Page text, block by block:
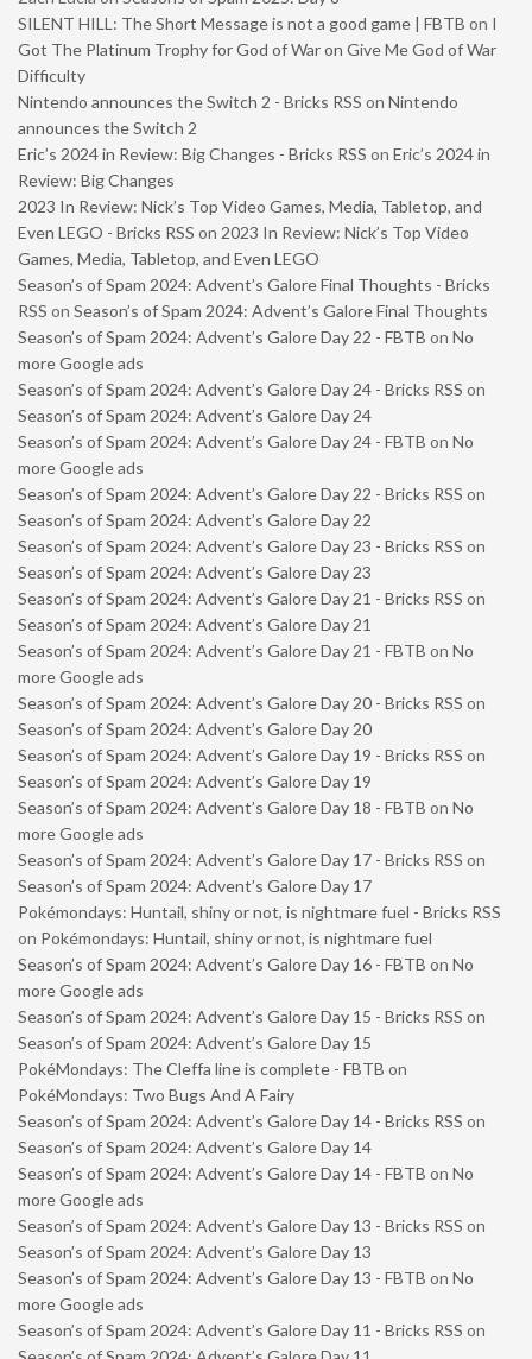
SILENT HILL: The Short Message is not a good game | FBTB on I
Got The Platinum Trophy for God of War on Give Me God of War
Difficulty
Nintendo announces the Switch 2 - Bricks RSS on Nintendo
announces the Switch 2
Eric’s 2024 in Review: Big Changes - Bricks RSS on Eric’s 2024 in
Review: Big Changes
2023 In Review: Nick’s Top Video Games, Media, Tabletop, and
Even LEGO - Bricks RSS on 2023 In Review: Nick’s Top Video
Games, Media, Tabletop, and Even LEGO
Season’s of Spam 2024: Advent’s Galore Final Thoughts - Bricks
RSS on Season’s of Spam 2024: Advent’s Galore Final Thoughts
Season’s of Spam 2024: Advent’s Galore Day 22 - FBTB on No
more Google ads
Season’s of Spam 2024: Advent’s Galore Day 24 - Bricks RSS on
Season’s of Spam 2024: Advent’s Galore Day 24
Season’s of Spam 2024: Advent’s Galore Day 24 - FBTB on No
more Google ads
Season’s of Spam 2024: Advent’s Galore Day 22 - Bricks RSS on
Season’s of Spam 2024: Advent’s Galore Day 22
Season’s of Spam 2024: Advent’s Galore Day 23 - Bricks RSS on
Season’s of Spam 2024: Advent’s Galore Day 23
Season’s of Spam 2024: Advent’s Galore Day 21 - Bricks RSS on
Season’s of Spam 2024: Advent’s Galore Day 21
Season’s of Spam 2024: Advent’s Galore Day 21 - FBTB on No
more Google ads
Season’s of Spam 2024: Advent’s Galore Day 20 - Bricks RSS on
Season’s of Spam 2024: Advent’s Galore Day 20
Season’s of Spam 2024: Advent’s Galore Day 19 - Bricks RSS on
Season’s of Spam 2024: Advent’s Galore Day 19
Season’s of Spam 2024: Advent’s Galore Day 18 - FBTB on No
more Google ads
Season’s of Spam 2024: Advent’s Galore Day 17 - Bricks RSS on
Season’s of Spam 2024: Advent’s Galore Day 17
Pokémondays: Huntail, shiny or not, is nightmare fuel - Bricks RSS
on Pokémondays: Huntail, shiny or not, is nightmare fuel
Season’s of Spam 2024: Advent’s Galore Day 16 - FBTB on No
more Google ads
Season’s of Spam 2024: Advent’s Galore Day 15 - Bricks RSS on
Season’s of Spam 2024: Advent’s Galore Day 15
PokéMondays: The Cleffa line is complete - FBTB on
PokéMondays: Two Bugs And A Fairy
Season’s of Spam 2024: Advent’s Galore Day 14 - Bricks RSS on
Season’s of Spam 2024: Advent’s Galore Day 14
Season’s of Spam 2024: Advent’s Galore Day 14 - FBTB on No
more Google ads
Season’s of Spam 2024: Advent’s Galore Day 13 - Bricks RSS on
Season’s of Spam 2024: Advent’s Galore Day 13
Season’s of Spam 2024: Advent’s Galore Day 13 - FBTB on No
more Google ads
Season’s of Spam 2024: Advent’s Galore Day 11 - Bricks RSS on